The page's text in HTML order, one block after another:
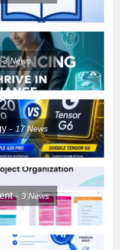
3News
17News
3News